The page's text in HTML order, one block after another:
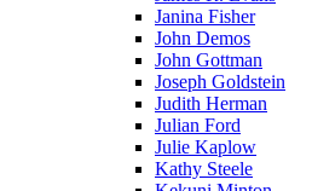
Janina Fisher
John Demos
John Gottman
Joseph Goldstein
Judith Herman
Julian Ford
Julie Kaplow
Kathy Steele